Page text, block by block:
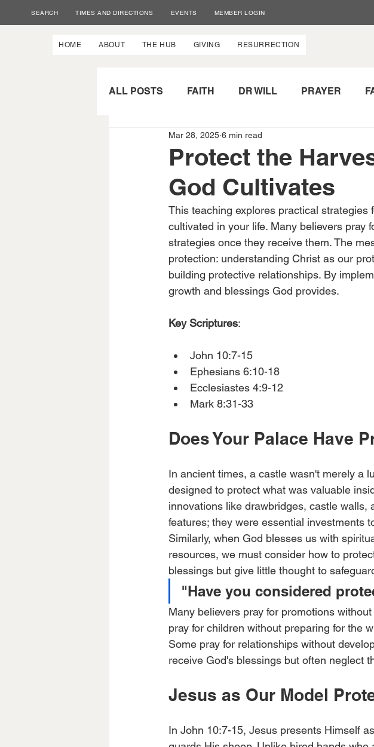
SEARCH TIMES AND DIRECTIONS EVENTS MEMBER LOGIN
HOME ABOUT THE HUB GIVING RESURRECTION
ALL POSTS FAITH DR WILL PRAYER
SPIRITUAL GROWTH POWER
Protect the
God Cultivates
Mar 28, 2025 6 min read
This teaching explores practical
cultivated in your life. Many believers pray
strategies once they receive them. The
protection: understanding Christ as our
building protective relationships. By
growth and blessings God provides.
Key Scriptures:
John 10:7-15
Ephesians 6:10-18
Ecclesiastes 4:9-12
Mark 8:31-33
Does Your Palace Have
In ancient times, a castle wasn't merely a
designed to protect what was valuable
innovations like drawbridges, castle walls,
features; they were essential investments
Similarly, when God blesses us with
resources, we must consider how to
blessings but give little thought to
"Have you considered
Many believers pray for promotions
pray for children without preparing for the
Some pray for relationships without
receive God's blessings but often neglect
Jesus as Our Model
In John 10:7-15, Jesus presents Himself